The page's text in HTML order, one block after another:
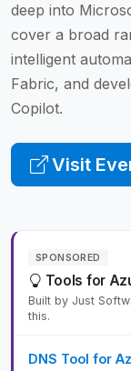
deep into
cover a broad
intelligent
Fabric, and
Copilot.
Visit
SPONSORED
Tools for
Built by Just
this.
DNS Tool for